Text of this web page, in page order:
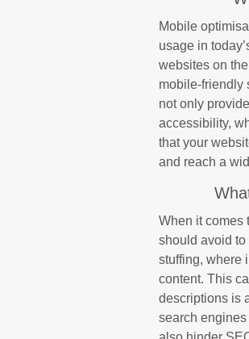
Mobile
usage in
websites on
mobile-friendly
not only
accessibility,
that your
and reach a
When it comes
should avoid
stuffing, where
content. This
descriptions is
search